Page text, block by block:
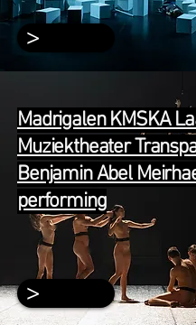
>
Madrigalen KMSKA
Muziektheater
Benjamin Abel
performing
>